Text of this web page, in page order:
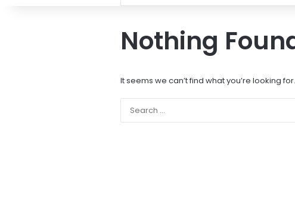
Nothing
It seems we can’t find what you’re looking